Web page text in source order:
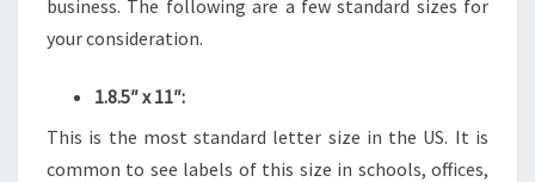
business. The following are a few standard sizes for
your consideration.
1.8.5″ x 11″:
This is the most standard letter size in the US. It is
common to see labels of this size in schools, offices,